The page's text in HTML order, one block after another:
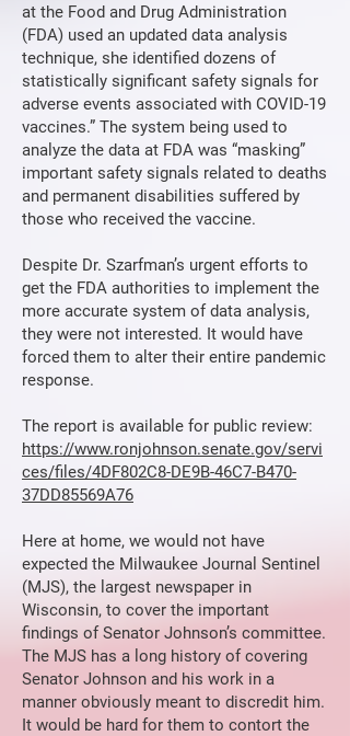
at the Food and Drug Administration
(FDA) used an updated data analysis
technique, she identified dozens of
statistically significant safety signals for
adverse events associated with COVID-19
vaccines.” The system being used to
analyze the data at FDA was “masking”
important safety signals related to deaths
and permanent disabilities suffered by
those who received the vaccine.
Despite Dr. Szarfman’s urgent efforts to
get the FDA authorities to implement the
more accurate system of data analysis,
they were not interested. It would have
forced them to alter their entire pandemic
response.
The report is available for public review:
https://www.ronjohnson.senate.gov/servi
ces/files/4DF802C8-DE9B-46C7-B470-
37DD85569A76
Here at home, we would not have
expected the Milwaukee Journal Sentinel
(MJS), the largest newspaper in
Wisconsin, to cover the important
findings of Senator Johnson’s committee.
The MJS has a long history of covering
Senator Johnson and his work in a
manner obviously meant to discredit him.
It would be hard for them to contort the